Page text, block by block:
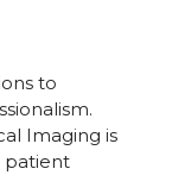
to
Imaging is
patient